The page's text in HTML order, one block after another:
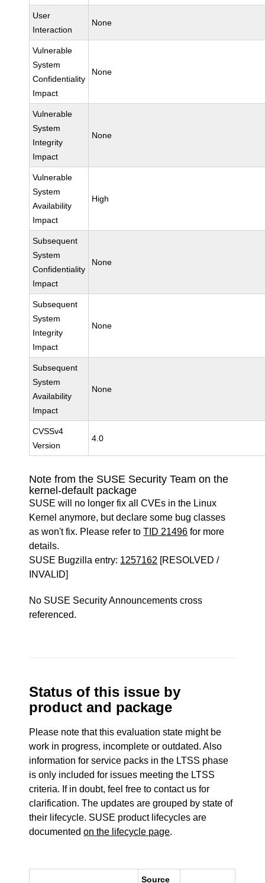
User
Interaction
None
Vulnerable
System
Confidentiality
Impact
None
Vulnerable
System
Integrity
Impact
None
Vulnerable
System
Availability
Impact
High
Subsequent
System
Confidentiality
Impact
None
Subsequent
System
Integrity
Impact
None
Subsequent
System
Availability
Impact
None
CVSSv4
Version
4.0
Note from the SUSE Security Team on the
kernel-default package
SUSE will no longer fix all CVEs in the Linux
Kernel anymore, but declare some bug classes
as won't fix. Please refer toTID 21496 for more
details.
SUSE Bugzilla entry: 1257162 [RESOLVED /
INVALID]
No SUSE Security Announcements cross
referenced.
Status of this issue by
product and package
Please note that this evaluation state might be
work in progress, incomplete or outdated. Also
information for service packs in the LTSS phase
is only included for issues meeting the LTSS
criteria. If in doubt, feel free to contact us for
clarification. The updates are grouped by state of
their lifecycle. SUSE product lifecycles are
documentedon the lifecycle page.
Source